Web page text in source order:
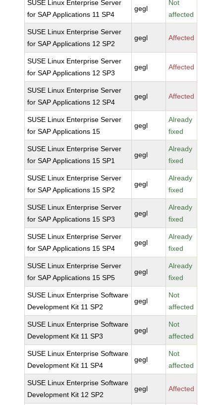
SUSE Linux Enterprise Server
for SAP Applications 11 SP4
gegl
Not
affected
SUSE Linux Enterprise Server
for SAP Applications 12 SP2
gegl Affected
SUSE Linux Enterprise Server
for SAP Applications 12 SP3
gegl Affected
SUSE Linux Enterprise Server
for SAP Applications 12 SP4
gegl Affected
SUSE Linux Enterprise Server
for SAP Applications 15
gegl
Already
fixed
SUSE Linux Enterprise Server
for SAP Applications 15 SP1
gegl
Already
fixed
SUSE Linux Enterprise Server
for SAP Applications 15 SP2
gegl
Already
fixed
SUSE Linux Enterprise Server
for SAP Applications 15 SP3
gegl
Already
fixed
SUSE Linux Enterprise Server
for SAP Applications 15 SP4
gegl
Already
fixed
SUSE Linux Enterprise Server
for SAP Applications 15 SP5
gegl
Already
fixed
SUSE Linux Enterprise Software
Development Kit 11 SP2
gegl
Not
affected
SUSE Linux Enterprise Software
Development Kit 11 SP3
gegl
Not
affected
SUSE Linux Enterprise Software
Development Kit 11 SP4
gegl
Not
affected
SUSE Linux Enterprise Software
Development Kit 12 SP2
gegl Affected